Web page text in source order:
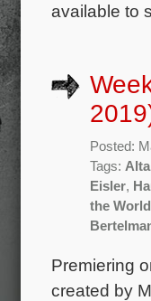
available to
Posted:
Tags:
Eisler,
the World
Premiering
created by